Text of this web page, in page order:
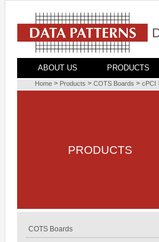
ABOUT US PRODUCTS
Home > Products > COTS Boards > cPCI
PRODUCTS
COTS Boards